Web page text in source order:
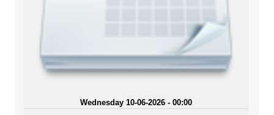
Wednesday 10-06-2026 - 00:00